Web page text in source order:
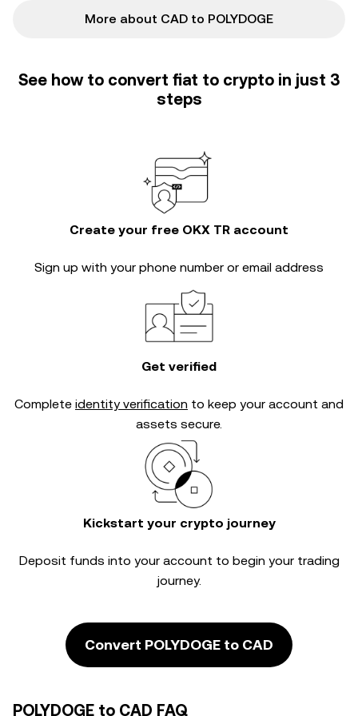
More about CAD to POLYDOGE
See how to convert fiat to crypto in just 3
steps
Create your free OKX TR account
Sign up with your phone number or email address
Get verified
Complete identity verification to keep your account and
assets secure.
Kickstart your crypto journey
Deposit funds into your account to begin your trading
journey.
Convert POLYDOGE to CAD
POLYDOGE to CAD FAQ